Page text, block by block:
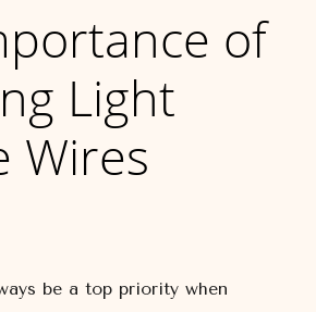
of
Light
Wires
be a top priority when